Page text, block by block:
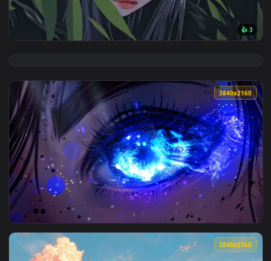
View Giant Sun Falls Live Wallpaper — an animated live
View Mysterious Anime Girl Orange Eyes Live Wallpaper —